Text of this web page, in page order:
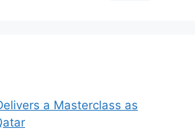
a Masterclass as